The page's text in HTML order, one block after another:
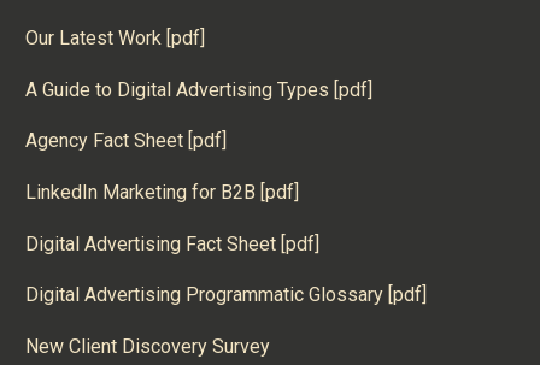
Our Latest Work [pdf]
A Guide to Digital Advertising Types [pdf]
Agency Fact Sheet [pdf]
LinkedIn Marketing for B2B [pdf]
Digital Advertising Fact Sheet [pdf]
Digital Advertising Programmatic Glossary [pdf]
New Client Discovery Survey